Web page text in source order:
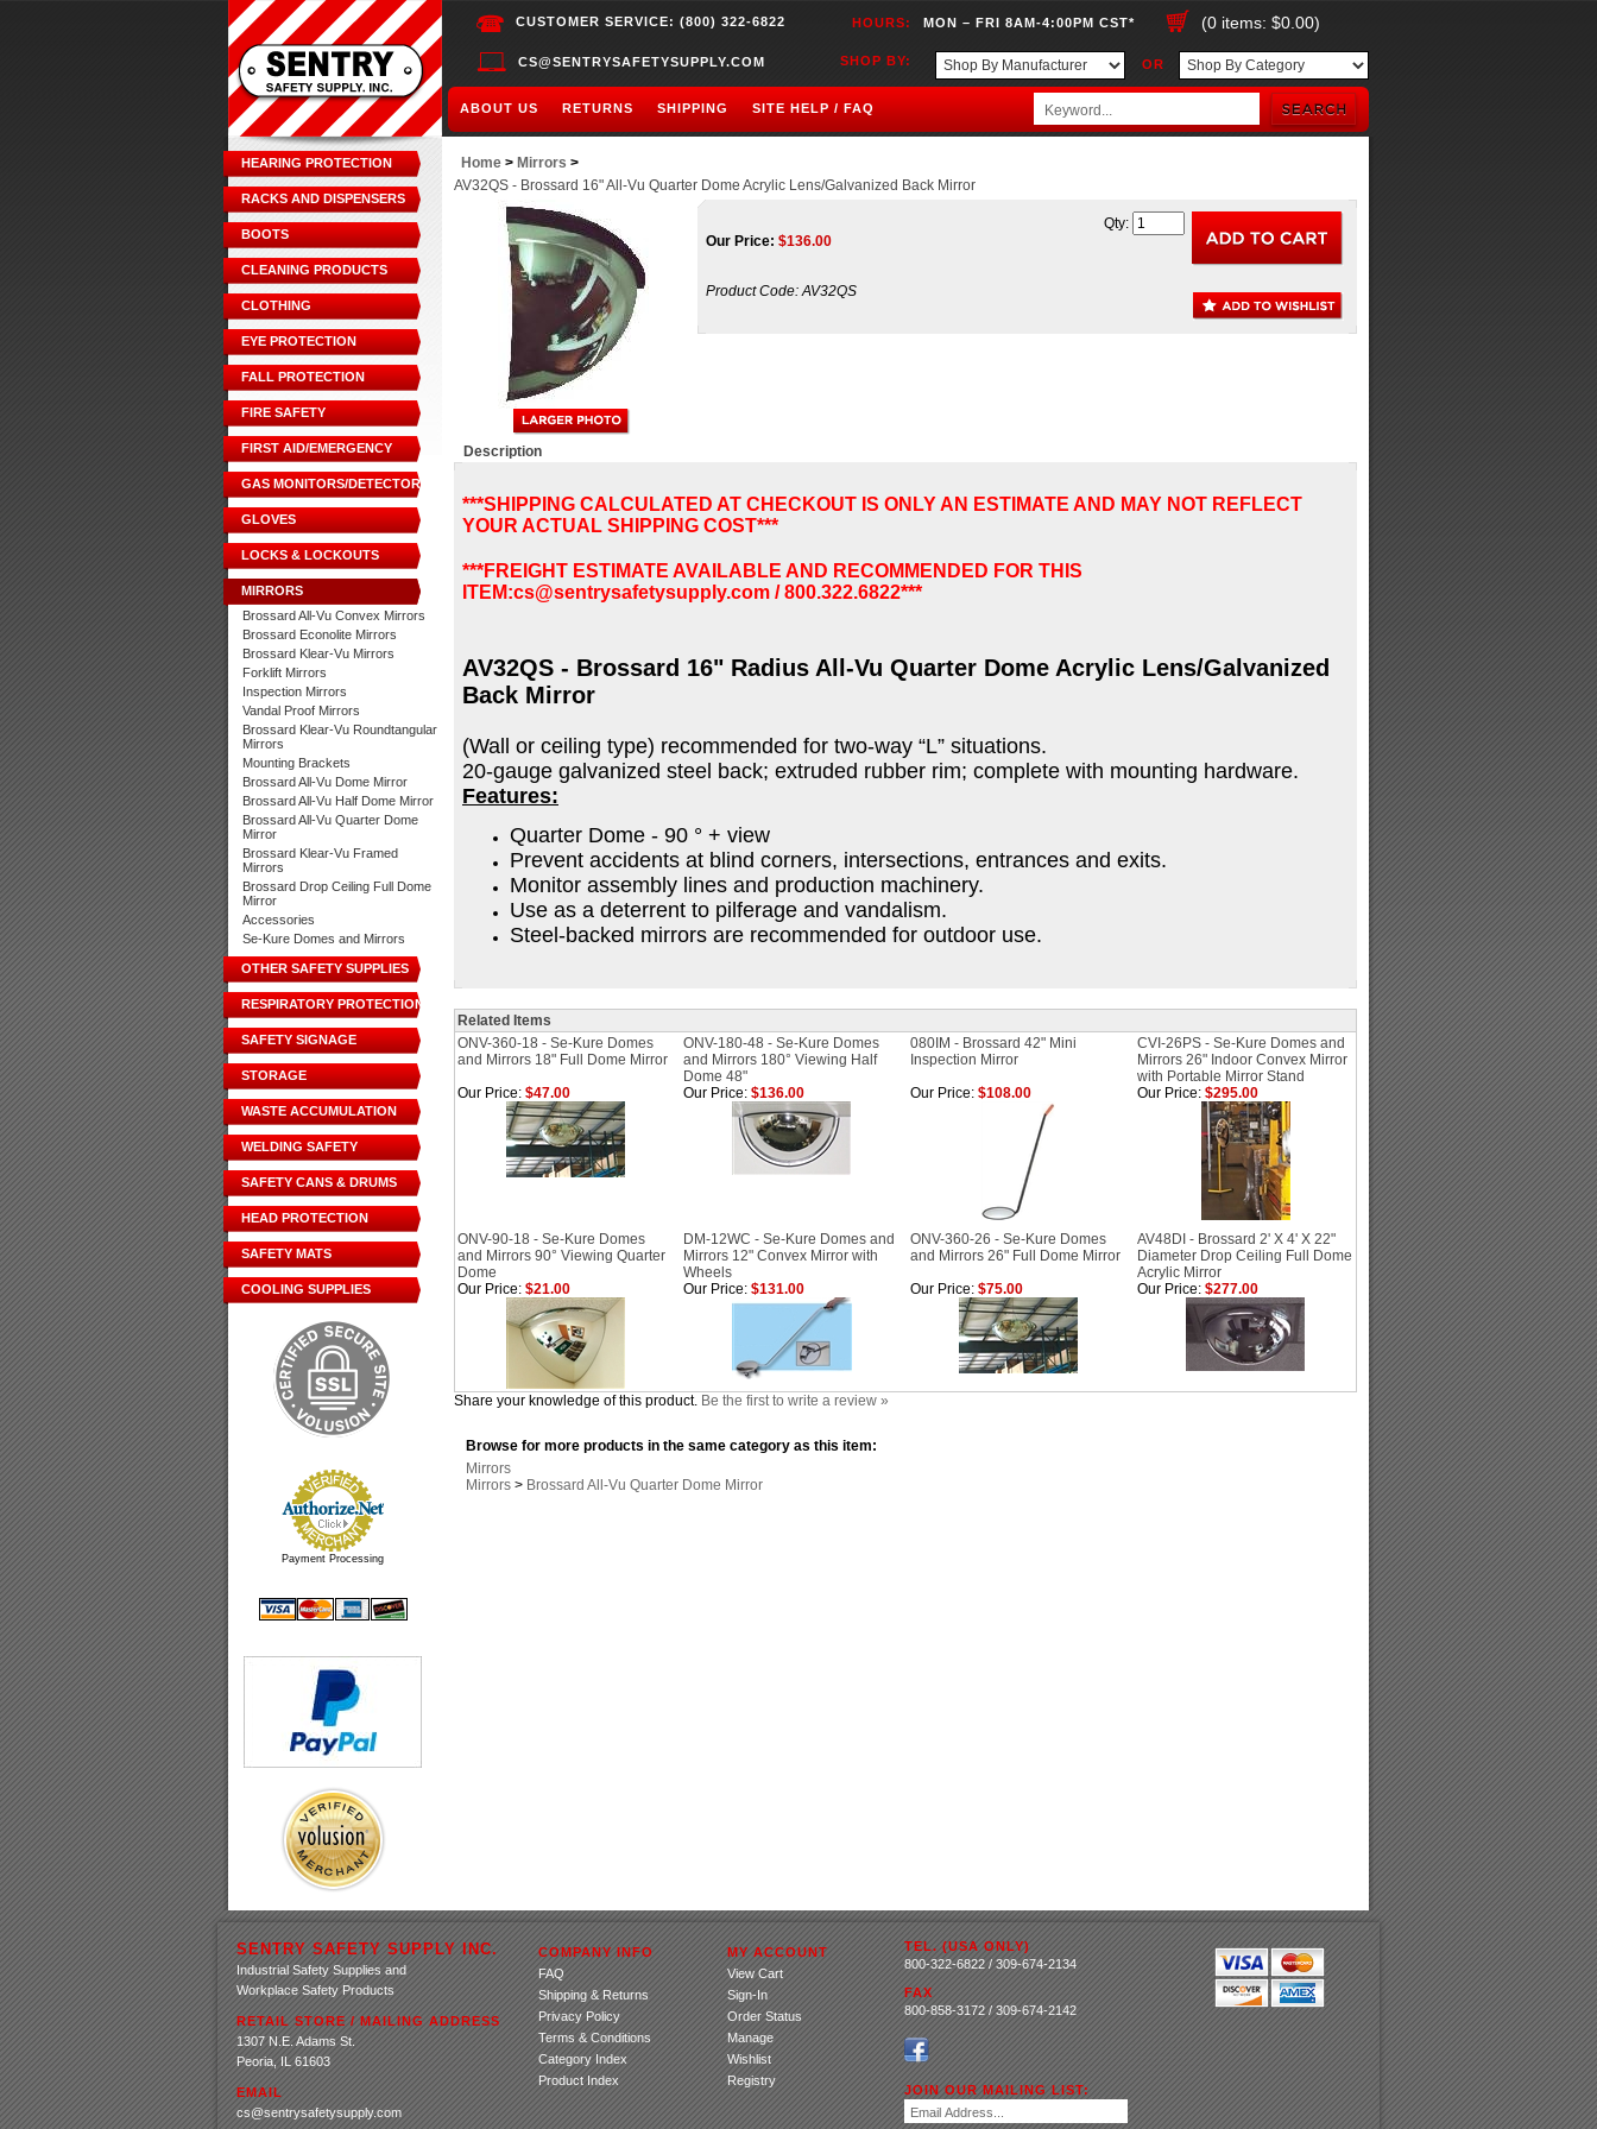
CUSTOMER SERVICE: (800) 322-6822
CS@SENTRYSAFETYSUPPLY.COM
HOURS: MON – FRI 8AM-4:00PM CST* (0 items: $0.00)
SHOP BY: OR
ABOUT US RETURNS SHIPPING SITE HELP / FAQ
HEARING PROTECTION
RACKS AND DISPENSERS
BOOTS
CLEANING PRODUCTS
CLOTHING
EYE PROTECTION
FALL PROTECTION
FIRE SAFETY
FIRST AID/EMERGENCY
GAS MONITORS/DETECTORS
GLOVES
LOCKS & LOCKOUTS
MIRRORS
Brossard All-Vu Convex Mirrors
Brossard Econolite Mirrors
Brossard Klear-Vu Mirrors
Forklift Mirrors
Inspection Mirrors
Vandal Proof Mirrors
Brossard Klear-Vu Roundtangular
Mirrors
Mounting Brackets
Brossard All-Vu Dome Mirror
Brossard All-Vu Half Dome Mirror
Brossard All-Vu Quarter Dome
Mirror
Brossard Klear-Vu Framed
Mirrors
Brossard Drop Ceiling Full Dome
Mirror
Accessories
Se-Kure Domes and Mirrors
OTHER SAFETY SUPPLIES
RESPIRATORY PROTECTION
SAFETY SIGNAGE
STORAGE
WASTE ACCUMULATION
WELDING SAFETY
SAFETY CANS & DRUMS
HEAD PROTECTION
SAFETY MATS
COOLING SUPPLIES
Payment Processing
Home > Mirrors >
AV32QS - Brossard 16" All-Vu Quarter Dome Acrylic Lens/Galvanized Back Mirror
Our Price: $136.00
Product Code: AV32QS
Qty:
Description
***SHIPPING CALCULATED AT CHECKOUT IS ONLY AN ESTIMATE AND MAY NOT REFLECT
YOUR ACTUAL SHIPPING COST***
***FREIGHT ESTIMATE AVAILABLE AND RECOMMENDED FOR THIS
ITEM:cs@sentrysafetysupply.com / 800.322.6822***
AV32QS - Brossard 16" Radius All-Vu Quarter Dome Acrylic Lens/Galvanized
Back Mirror
(Wall or ceiling type) recommended for two-way “L” situations.
20-gauge galvanized steel back; extruded rubber rim; complete with mounting hardware.
Features:
Quarter Dome - 90 ° + view
Prevent accidents at blind corners, intersections, entrances and exits.
Monitor assembly lines and production machinery.
Use as a deterrent to pilferage and vandalism.
Steel-backed mirrors are recommended for outdoor use.
Related Items
ONV-360-18 - Se-Kure Domes
and Mirrors 18" Full Dome Mirror
ONV-180-48 - Se-Kure Domes
and Mirrors 180° Viewing Half
Dome 48"
080IM - Brossard 42" Mini
Inspection Mirror
CVI-26PS - Se-Kure Domes and
Mirrors 26" Indoor Convex Mirror
with Portable Mirror Stand
Our Price: $47.00 Our Price: $136.00 Our Price: $108.00 Our Price: $295.00
ONV-90-18 - Se-Kure Domes
and Mirrors 90° Viewing Quarter
Dome
DM-12WC - Se-Kure Domes and
Mirrors 12" Convex Mirror with
Wheels
ONV-360-26 - Se-Kure Domes
and Mirrors 26" Full Dome Mirror
AV48DI - Brossard 2' X 4' X 22"
Diameter Drop Ceiling Full Dome
Acrylic Mirror
Our Price: $21.00 Our Price: $131.00 Our Price: $75.00 Our Price: $277.00
Share your knowledge of this product. Be the first to write a review »
Browse for more products in the same category as this item:
Mirrors
Mirrors > Brossard All-Vu Quarter Dome Mirror
SENTRY SAFETY SUPPLY INC.
Industrial Safety Supplies and
Workplace Safety Products
RETAIL STORE / MAILING ADDRESS
1307 N.E. Adams St.
Peoria, IL 61603
EMAIL
cs@sentrysafetysupply.com
COMPANY INFO
FAQ
Shipping & Returns
Privacy Policy
Terms & Conditions
Category Index
Product Index
MY ACCOUNT
View Cart
Sign-In
Order Status
Manage
Wishlist
Registry
TEL. (USA ONLY)
800-322-6822 / 309-674-2134
FAX
800-858-3172 / 309-674-2142
JOIN OUR MAILING LIST: